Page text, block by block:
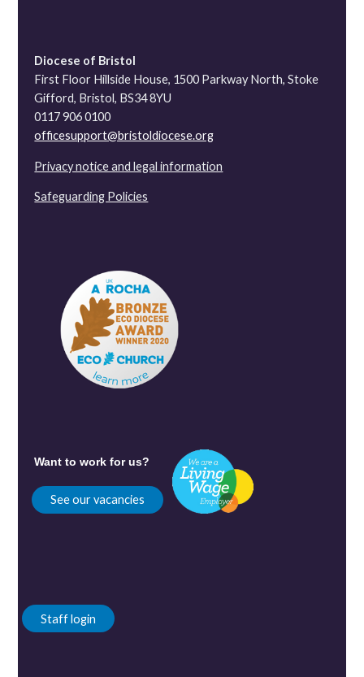
Diocese of Bristol
First Floor Hillside House, 1500 Parkway North, Stoke
Gifford, Bristol, BS34 8YU
0117 906 0100
officesupport@bristoldiocese.org
Privacy notice and legal information
Safeguarding Policies
Want to work for us?
See our vacancies
Staff login